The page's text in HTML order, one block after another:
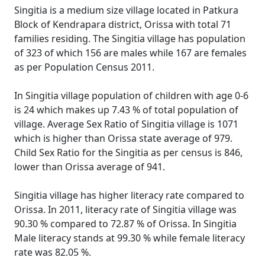
Singitia is a medium size village located in Patkura
Block of Kendrapara district, Orissa with total 71
families residing. The Singitia village has population
of 323 of which 156 are males while 167 are females
as per Population Census 2011.
In Singitia village population of children with age 0-6
is 24 which makes up 7.43 % of total population of
village. Average Sex Ratio of Singitia village is 1071
which is higher than Orissa state average of 979.
Child Sex Ratio for the Singitia as per census is 846,
lower than Orissa average of 941.
Singitia village has higher literacy rate compared to
Orissa. In 2011, literacy rate of Singitia village was
90.30 % compared to 72.87 % of Orissa. In Singitia
Male literacy stands at 99.30 % while female literacy
rate was 82.05 %.